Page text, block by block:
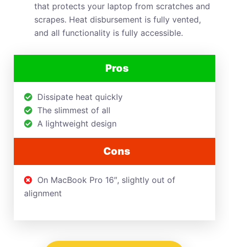
that protects your laptop from scratches and
scrapes. Heat disbursement is fully vented,
and all functionality is fully accessible.
Pros
Dissipate heat quickly
The slimmest of all
A lightweight design
Cons
On MacBook Pro 16″, slightly out of
alignment